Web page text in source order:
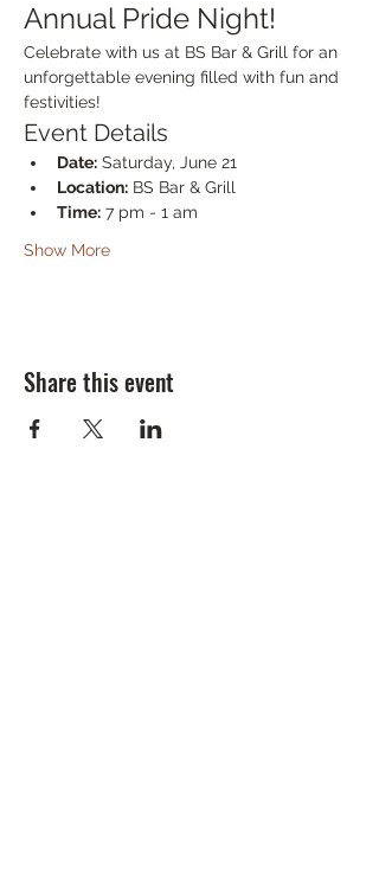
Annual Pride Night!
Celebrate with us at BS Bar & Grill for an
unforgettable evening filled with fun and
festivities!
Event Details
Date: Saturday, June 21
Location: BS Bar & Grill
Time: 7 pm - 1 am
Show More
Share this event